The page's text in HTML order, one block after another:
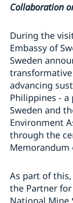
Collaboration
During the
Embassy of
Sweden
advancing
Philippines - a
Sweden and
Environment
through the
Memorandum
As part of
the Partner
National Mine